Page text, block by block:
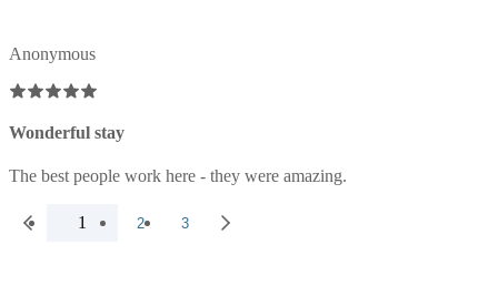
Anonymous
Wonderful stay
The best people work here - they were amazing.
1 2 3